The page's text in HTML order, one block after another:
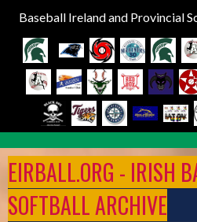
Baseball Ireland and Provincial
to
content
EIRBALL.ORG - IRISH
SOFTBALL ARCHIVE